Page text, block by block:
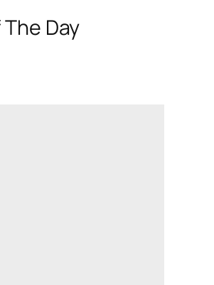
Day